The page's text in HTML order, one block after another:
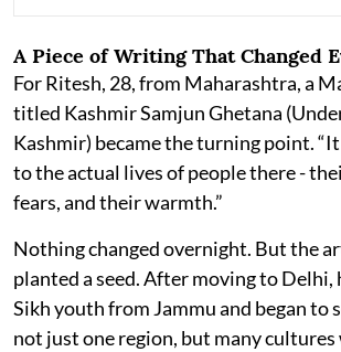
A Piece of Writing That Changed
For Ritesh, 28, from Maharashtra, a
titled Kashmir Samjun Ghetana
Kashmir) became the turning point.
to the actual lives of people there -
fears, and their warmth.”
Nothing changed overnight. But the
planted a seed. After moving to Delhi,
Sikh youth from Jammu and began to
not just one region, but many